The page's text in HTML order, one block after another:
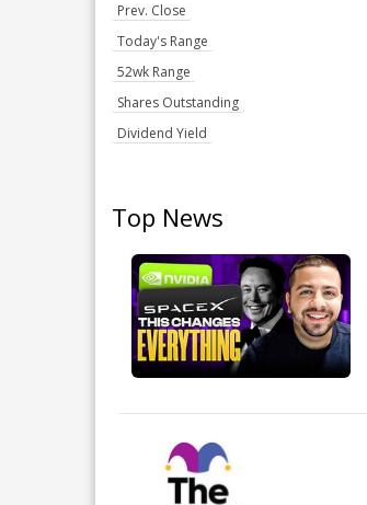
Prev. Close
Today's Range
52wk Range
Shares Outstanding
Dividend Yield
Top News